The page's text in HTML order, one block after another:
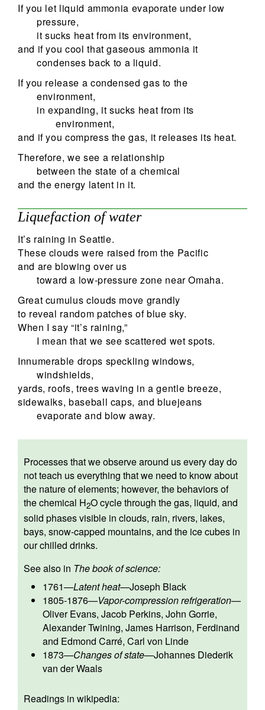
If you let liquid ammonia evaporate under low
pressure,
it sucks heat from its environment,
and if you cool that gaseous ammonia it
condenses back to a liquid.
If you release a condensed gas to the
environment,
in expanding, it sucks heat from its
environment,
and if you compress the gas, it releases its heat.
Therefore, we see a relationship
between the state of a chemical
and the energy latent in it.
Liquefaction of water
It’s raining in Seattle.
These clouds were raised from the Pacific
and are blowing over us
toward a low-pressure zone near Omaha.
Great cumulus clouds move grandly
to reveal random patches of blue sky.
When I say “it’s raining,”
I mean that we see scattered wet spots.
Innumerable drops speckling windows,
windshields,
yards, roofs, trees waving in a gentle breeze,
sidewalks, baseball caps, and bluejeans
evaporate and blow away.
Processes that we observe around us every day do
not teach us everything that we need to know about
the nature of elements; however, the behaviors of
the chemical H2O cycle through the gas, liquid, and
solid phases visible in clouds, rain, rivers, lakes,
bays, snow-capped mountains, and the ice cubes in
our chilled drinks.
See also in The book of science:
1761—Latent heat—Joseph Black
1805-1876—Vapor-compression refrigeration—
Oliver Evans, Jacob Perkins, John Gorrie,
Alexander Twining, James Harrison, Ferdinand
and Edmond Carré, Carl von Linde
1873—Changes of state—Johannes Diederik
van der Waals
Readings in wikipedia: